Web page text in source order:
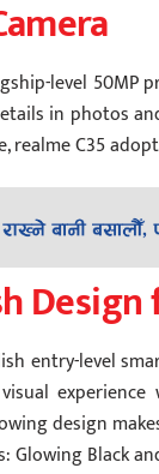
level 50MP
in photos
realme C35
entry-level
design
Black